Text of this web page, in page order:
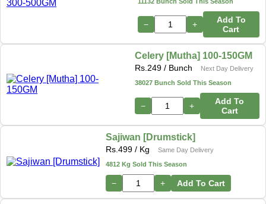
− +
Add To
Cart
Celery [Mutha] 100-150GM
Rs. 249/ Bunch
Next Day Delivery
38027 Bunch Sold This Season
− +
Add To
Cart
Sajiwan [Drumstick]
Rs. 499 / Kg
Same Day Delivery
4812 Kg Sold This Season
− + Add To Cart